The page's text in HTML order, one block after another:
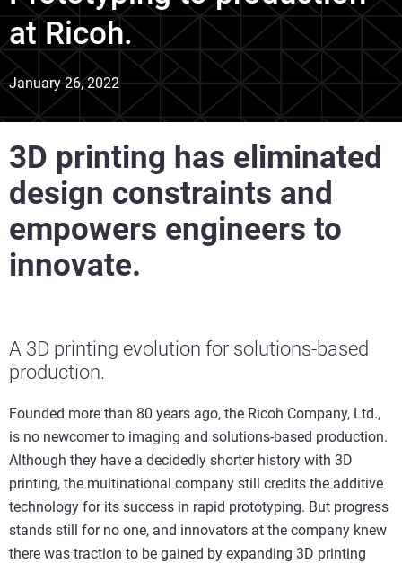
at Ricoh.
January 26, 2022
3D printing has eliminated
design constraints and
empowers engineers to
innovate.
A 3D printing evolution for solutions-based
production.
Founded more than 80 years ago, the Ricoh Company, Ltd.,
is no newcomer to imaging and solutions-based production.
Although they have a decidedly shorter history with 3D
printing, the multinational company still credits the additive
technology for its success in rapid prototyping. But progress
stands still for no one, and innovators at the company knew
there was traction to be gained by expanding 3D printing